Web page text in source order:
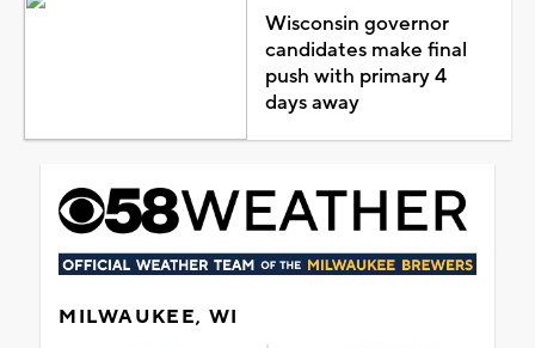
Wisconsin governor
candidates make final
push with primary 4
days away
MILWAUKEE, WI